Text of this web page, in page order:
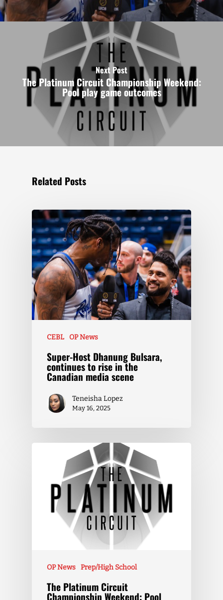
Next Post
The Platinum Circuit Championship Weekend:
Pool play game outcomes
Related Posts
CEBL OP News
Super-Host Dhanung Bulsara,
continues to rise in the
Canadian media scene
Teneisha Lopez
May 16, 2025
OP News Prep/High School
The Platinum Circuit
Championship Weekend: Pool